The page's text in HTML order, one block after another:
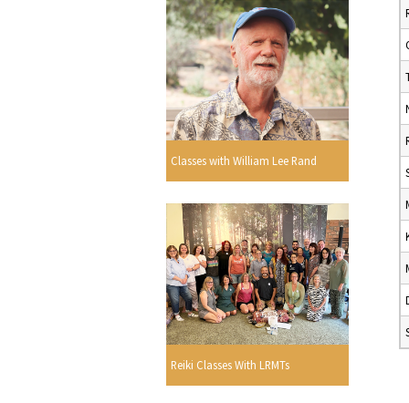
Classes with William Lee Rand
Reiki Classes With LRMTs